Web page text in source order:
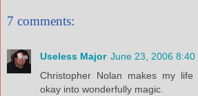
7 comments:
Useless Major June 23, 2006 8:40
Christopher Nolan makes my
okay into wonderfully magic.